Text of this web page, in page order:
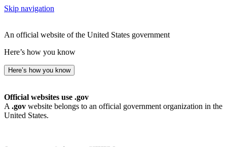
Skip navigation
An official website of the United States government
Here’s how you know
Here’s how you know
Official websites use .gov
A .gov website belongs to an official government organization in the
United States.